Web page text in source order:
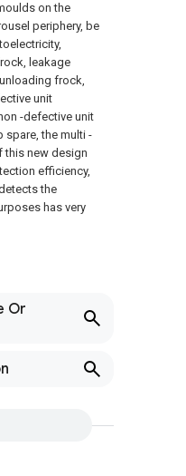
on the
periphery, be
leakage
frock,
unit
-defective unit
spare, the multi -
this new design
efficiency,
the
has very
Or